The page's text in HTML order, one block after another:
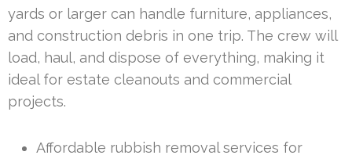
yards or larger can handle furniture, appliances,
and construction debris in one trip. The crew will
load, haul, and dispose of everything, making it
ideal for estate cleanouts and commercial
projects.
Affordable rubbish removal services for